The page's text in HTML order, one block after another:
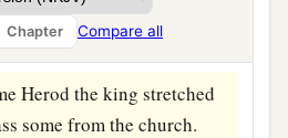
Chapter Compare all
the Church
Herod the king stretched
some from the church.